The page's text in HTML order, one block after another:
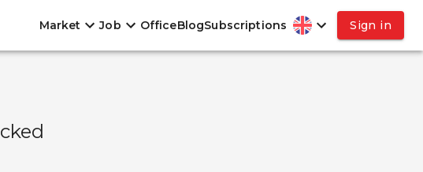
Market Job OfficeBlogSubscriptions Sign in